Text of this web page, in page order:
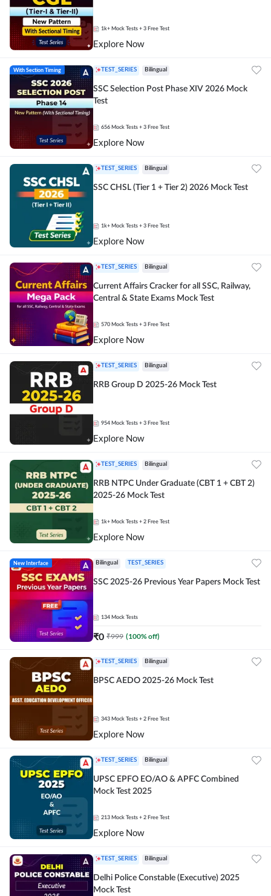
1k+ Mock Tests + 3 Free Test
Explore Now
With Section Timing TEST_SERIES Bilingual
SSC Selection Post Phase XIV 2026 Mock
Test
656 Mock Tests + 3 Free Test
Explore Now
TEST_SERIES Bilingual
SSC CHSL (Tier 1 + Tier 2) 2026 Mock Test
1k+ Mock Tests + 3 Free Test
Explore Now
TEST_SERIES Bilingual
Current Affairs Cracker for all SSC, Railway,
Central & State Exams Mock Test
570 Mock Tests + 3 Free Test
Explore Now
TEST_SERIES Bilingual
RRB Group D 2025-26 Mock Test
954 Mock Tests + 3 Free Test
Explore Now
TEST_SERIES Bilingual
RRB NTPC Under Graduate (CBT 1 + CBT 2)
2025-26 Mock Test
1k+ Mock Tests + 2 Free Test
Explore Now
New Interface Bilingual TEST_SERIES
SSC 2025-26 Previous Year Papers Mock Test
134 Mock Tests
₹0 ₹999 (100% off)
TEST_SERIES Bilingual
BPSC AEDO 2025-26 Mock Test
343 Mock Tests + 2 Free Test
Explore Now
TEST_SERIES Bilingual
UPSC EPFO EO/AO & APFC Combined
Mock Test 2025
213 Mock Tests + 2 Free Test
Explore Now
TEST_SERIES Bilingual
Delhi Police Constable (Executive) 2025
Mock Test